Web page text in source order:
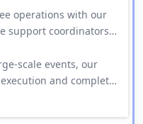
operations with our
scale events, our
complete